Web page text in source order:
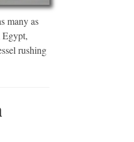
many as
Egypt,
rushing